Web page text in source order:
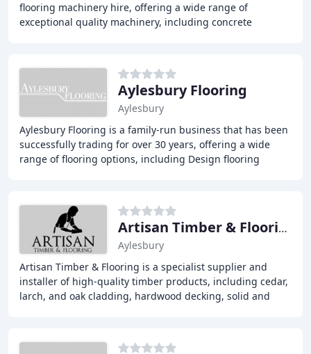
flooring machinery hire, offering a wide range of
exceptional quality machinery, including concrete
Aylesbury Flooring
Aylesbury
Aylesbury Flooring is a family-run business that has been
successfully trading for over 30 years, offering a wide
range of flooring options, including Design flooring
Artisan Timber & Flooring
Aylesbury
Artisan Timber & Flooring is a specialist supplier and
installer of high-quality timber products, including cedar,
larch, and oak cladding, hardwood decking, solid and